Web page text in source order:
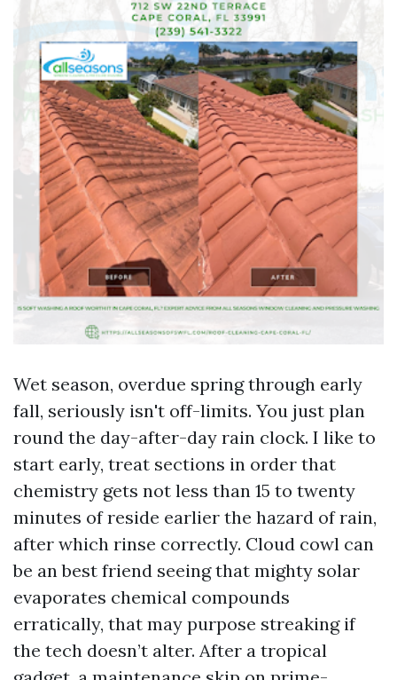
Wet season, overdue spring through early
fall, seriously isn't off-limits. You just plan
round the day-after-day rain clock. I like to
start early, treat sections in order that
chemistry gets not less than 15 to twenty
minutes of reside earlier the hazard of rain,
after which rinse correctly. Cloud cowl can
be an best friend seeing that mighty solar
evaporates chemical compounds
erratically, that may purpose streaking if
the tech doesn’t alter. After a tropical